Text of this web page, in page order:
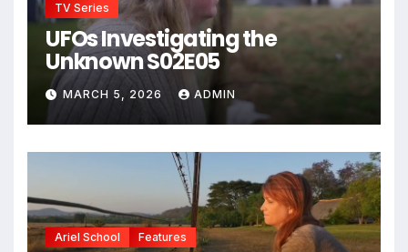
TV Series
UFOs Investigating the
Unknown S02E05
MARCH 5, 2026 ADMIN
Ariel School Features